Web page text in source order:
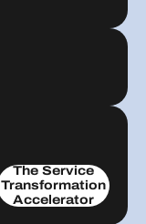
The Service
Transformation
Accelerator